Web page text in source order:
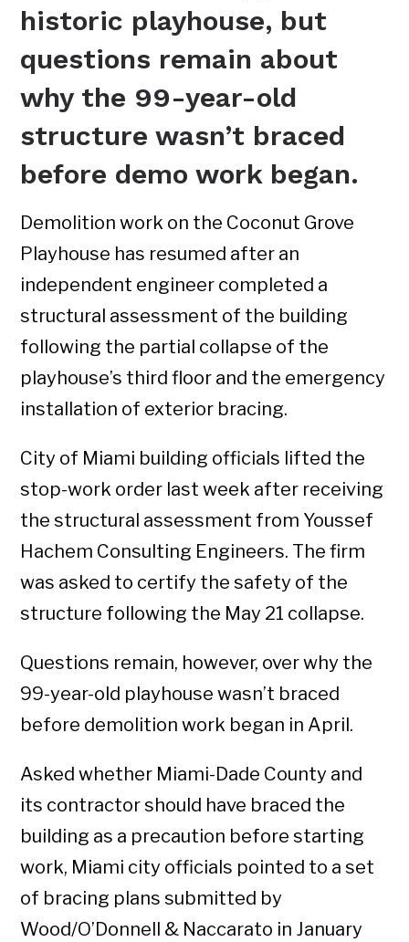
historic playhouse, but
questions remain about
why the 99-year-old
structure wasn’t braced
before demo work began.
Demolition work on the Coconut Grove
Playhouse has resumed after an
independent engineer completed a
structural assessment of the building
following the partial collapse of the
playhouse’s third floor and the emergency
installation of exterior bracing.
City of Miami building officials lifted the
stop-work order last week after receiving
the structural assessment from Youssef
Hachem Consulting Engineers. The firm
was asked to certify the safety of the
structure following the May 21 collapse.
Questions remain, however, over why the
99-year-old playhouse wasn’t braced
before demolition work began in April.
Asked whether Miami-Dade County and
its contractor should have braced the
building as a precaution before starting
work, Miami city officials pointed to a set
of bracing plans submitted by
Wood/O’Donnell & Naccarato in January